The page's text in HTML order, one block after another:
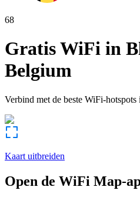
68
Gratis WiFi in
Belgium
Verbind met de beste WiFi-hotspots
Kaart uitbreiden
Open de WiFi Map-